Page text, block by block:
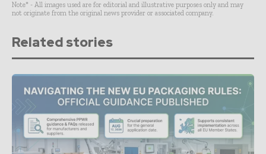
Note* - All images used are for editorial and illustrative purposes only and may
not originate from the original news provider or associated company.
Related stories